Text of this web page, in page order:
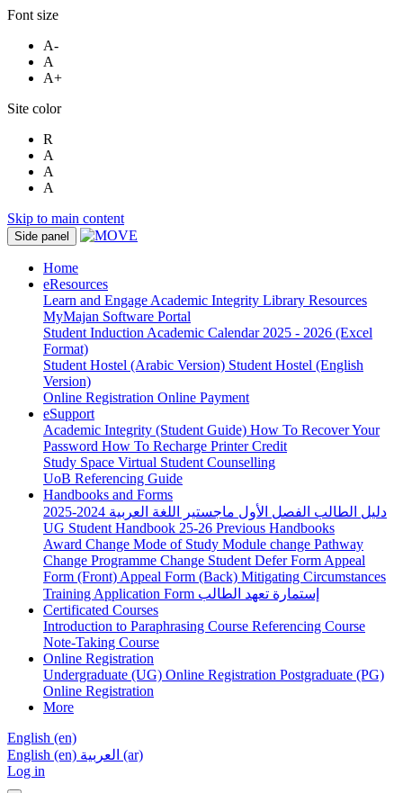
Font size
A-
A
A+
Site color
R
A
A
A
Skip to main content
Side panel
Home
eResources
Learn and Engage Academic Integrity Library Resources
MyMajan Software Portal
Student Induction Academic Calendar 2025 - 2026 (Excel
Format)
Student Hostel (Arabic Version) Student Hostel (English
Version)
Online Registration Online Payment
eSupport
Academic Integrity (Student Guide) How To Recover Your
Password How To Recharge Printer Credit
Study Space Virtual Student Counselling
UoB Referencing Guide
Handbooks and Forms
دليل الطالب الفصل الأول ماجستير اللغة العربية 2024-2025
UG Student Handbook 25-26 Previous Handbooks
Award Change Mode of Study Module change Pathway
Change Programme Change Student Defer Form Appeal
Form (Front) Appeal Form (Back) Mitigating Circumstances
Training Application Form إستمارة تعهد الطالب
Certificated Courses
Introduction to Paraphrasing Course Referencing Course
Note-Taking Course
Online Registration
Undergraduate (UG) Online Registration Postgraduate (PG)
Online Registration
More
English ‎(en)‎
English ‎(en)‎
العربية ‎(ar)‎
Log in